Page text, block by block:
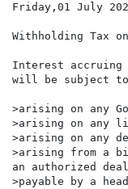
Friday,01 July
Withholding Tax
Interest accruing
will be subject to
>arising on any
>arising on any
>arising on any
>arising from a
an authorized
>payable by a